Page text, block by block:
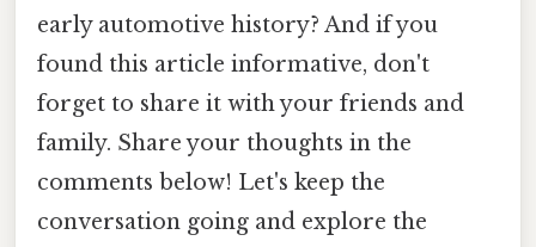
early automotive history? And if you
found this article informative, don't
forget to share it with your friends and
family. Share your thoughts in the
comments below! Let's keep the
conversation going and explore the